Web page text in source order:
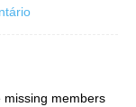
members